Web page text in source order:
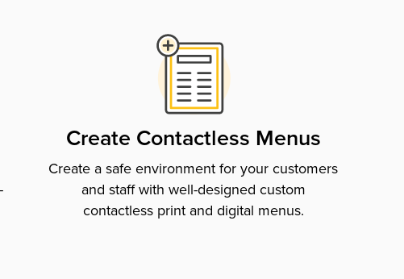
Create Contactless Menus
Create a safe environment for your customers
and staff with well-designed custom
contactless print and digital menus.